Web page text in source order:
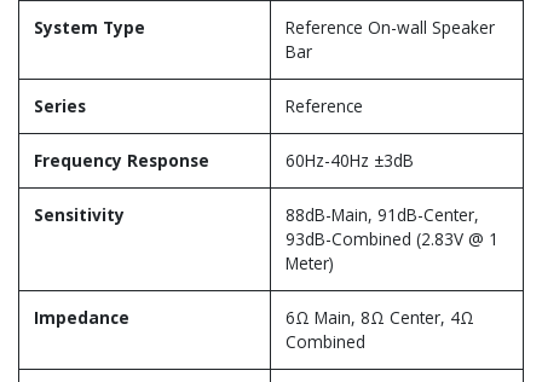
System Type
Reference On-wall Speaker
Bar
Series Reference
Frequency Response 60Hz-40Hz ±3dB
Sensitivity
88dB-Main, 91dB-Center,
93dB-Combined (2.83V @ 1
Meter)
Impedance
6Ω Main, 8Ω Center, 4Ω
Combined